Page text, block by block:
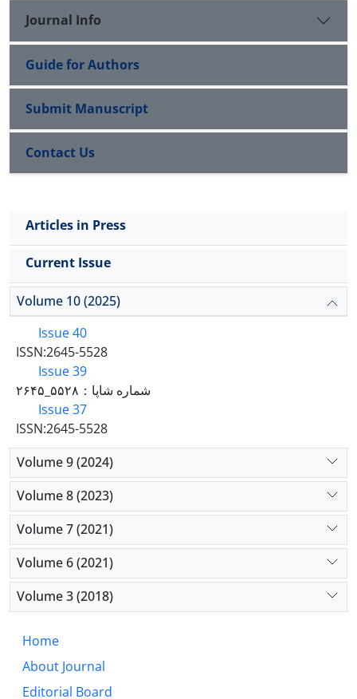
Journal Info
Guide for Authors
Submit Manuscript
Contact Us
Articles in Press
Current Issue
Volume 10 (2025)
Issue 40
ISSN:2645-5528
Issue 39
شماره شاپا：۵۵۲۸_۲۶۴۵
Issue 37
ISSN:2645-5528
Volume 9 (2024)
Volume 8 (2023)
Volume 7 (2021)
Volume 6 (2021)
Volume 3 (2018)
Home
About Journal
Editorial Board